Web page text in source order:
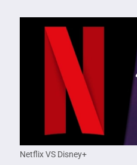
Netflix VS Disney+